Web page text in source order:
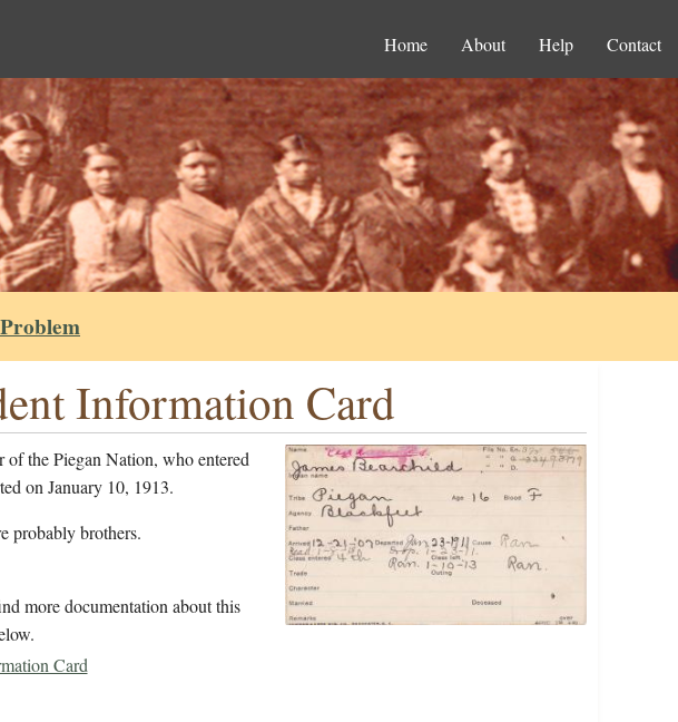
Home About Help Contact
Information Card
of the Piegan Nation, who entered
on January 10, 1913.
probably brothers.
more documentation about this
Card